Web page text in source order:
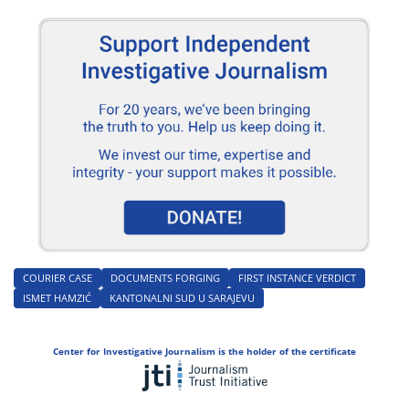
COURIER CASE DOCUMENTS FORGING
FIRST INSTANCE VERDICT
ISMET HAMZIĆ
KANTONALNI SUD U SARAJEVU
Center for Investigative Journalism is the holder of the certificate